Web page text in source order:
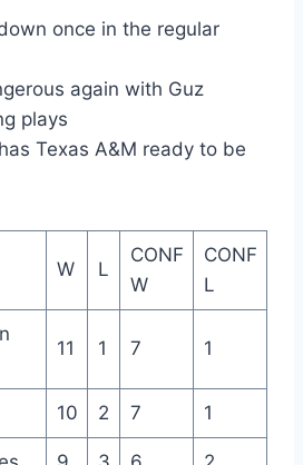
once in the regular
again with Guz
plays
Texas A&M ready to be
W L
CONF
W
CONF
L
11 1 7 1
10 2 7 1